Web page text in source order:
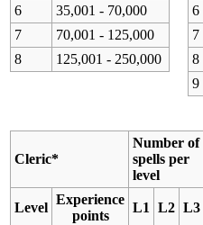
6
35,001 - 70,000
7
70,001 - 125,000
8
125,001 - 250,000
6
7
8
9
Cleric*
Number of
spells per
level
Level
Experience
points
L1 L2 L3